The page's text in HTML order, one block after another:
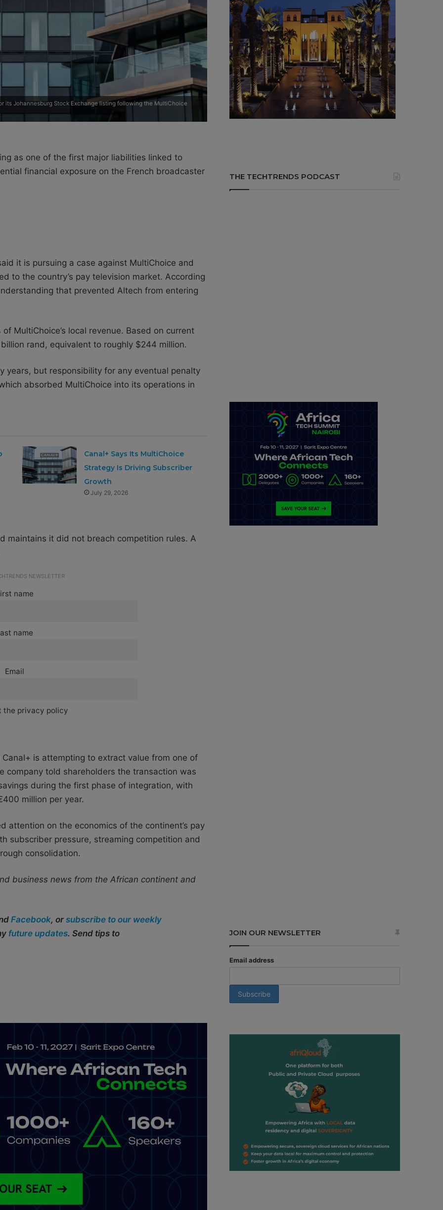
its Johannesburg Stock Exchange listing following the MultiChoice
as one of the first major liabilities linked to
financial exposure on the French broadcaster
it is pursuing a case against MultiChoice and
to the country’s pay television market. According
that prevented Altech from entering
MultiChoice’s local revenue. Based on current
rand, equivalent to roughly $244 million.
years, but responsibility for any eventual penalty
absorbed MultiChoice into its operations in
Canal+ Says Its MultiChoice
Strategy Is Driving Subscriber
Growth
July 29, 2026
maintains it did not breach competition rules. A
NEWSLETTER
name
name
Email
the privacy policy
is attempting to extract value from one of
company told shareholders the transaction was
during the first phase of integration, with
million per year.
attention on the economics of the continent’s pay
subscriber pressure, streaming competition and
consolidation.
business news from the African continent and
Facebook, or subscribe to our weekly
future updates. Send tips to
THE TECHTRENDS PODCAST
JOIN OUR NEWSLETTER
Email address